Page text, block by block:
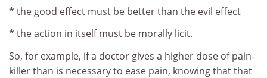
* the good effect must be better than the evil effect
* the action in itself must be morally licit.
So, for example, if a doctor gives a higher dose of pain-
killer than is necessary to ease pain, knowing that that